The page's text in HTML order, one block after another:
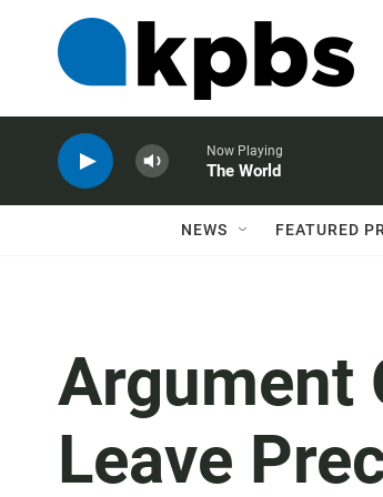
Now Playing
The World
NEWS FEATURED
Argument
Leave